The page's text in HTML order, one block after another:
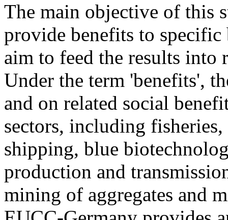
The main objective of this
provide benefits to
aim to feed the results
Under the term 'benefits',
and on related social
sectors, including
shipping, blue
production and
mining of aggregates and